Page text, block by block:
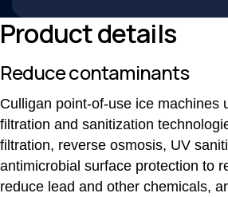
Product details
Reduce contaminants
Culligan point-of-use ice machines
filtration and sanitization
filtration, reverse osmosis, UV
antimicrobial surface protection to
reduce lead and other chemicals,